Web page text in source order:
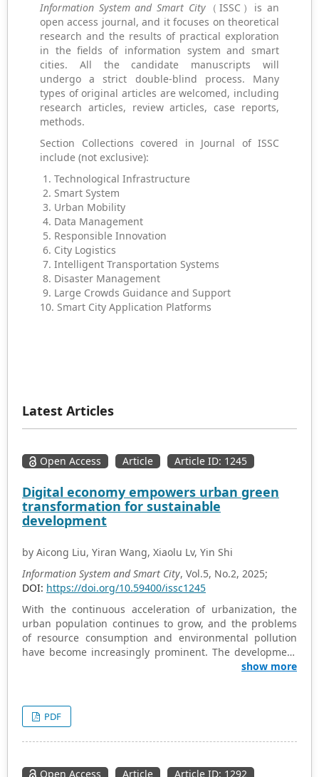
Information System and Smart City（ISSC）is an
open access journal, and it focuses on theoretical
research and the results of practical exploration
in the fields of information system and smart
cities. All the candidate manuscripts will
undergo a strict double-blind process. Many
types of original articles are welcomed, including
research articles, review articles, case reports,
methods.
Section Collections covered in Journal of ISSC
include (not exclusive):
1. Technological Infrastructure
2. Smart System
3. Urban Mobility
4. Data Management
5. Responsible Innovation
6. City Logistics
7. Intelligent Transportation Systems
8. Disaster Management
9. Large Crowds Guidance and Support
10. Smart City Application Platforms
Latest Articles
Open Access Article Article ID: 1245
Digital economy empowers urban green
transformation for sustainable
development
by Aicong Liu, Yiran Wang, Xiaolu Lv, Yin Shi
Information System and Smart City, Vol.5, No.2, 2025;
DOI: https://doi.org/10.59400/issc1245
With the continuous acceleration of urbanization, the
urban population continues to grow, and the problems
of resource consumption and environmental pollution
have become increasingly prominent. The development
of cities is facing severe challenges. Against this
development model. The aim is to promote a systematic
transformation of urban operation methods through the
relies on cutting-edge technologies, which can not only
show more
PDF
Open Access Article Article ID: 1292